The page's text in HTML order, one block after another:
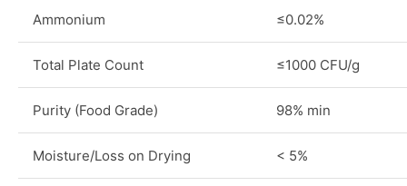
Ammonium ≤0.02%
Total Plate Count ≤1000 CFU/g
Purity (Food Grade) 98% min
Moisture/Loss on Drying < 5%